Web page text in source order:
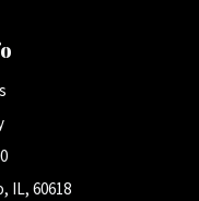
IL, 60618